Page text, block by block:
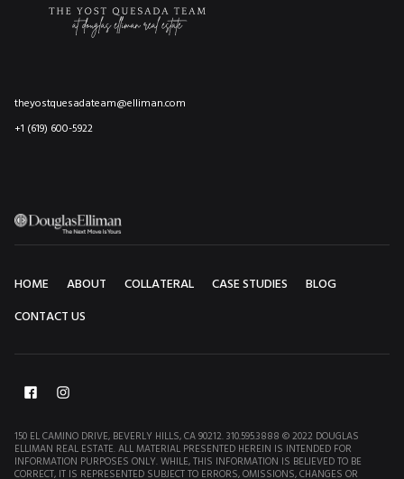
theyostquesadateam@elliman.com
+1 (619) 600-5922
HOME ABOUT COLLATERAL CASE STUDIES
BLOG
CONTACT US
150 EL CAMINO DRIVE, BEVERLY HILLS, CA 90212. 310.595.3888 © 2022 DOUGLAS
ELLIMAN REAL ESTATE. ALL MATERIAL PRESENTED HEREIN IS INTENDED FOR
INFORMATION PURPOSES ONLY. WHILE, THIS INFORMATION IS BELIEVED TO BE
CORRECT, IT IS REPRESENTED SUBJECT TO ERRORS, OMISSIONS, CHANGES OR